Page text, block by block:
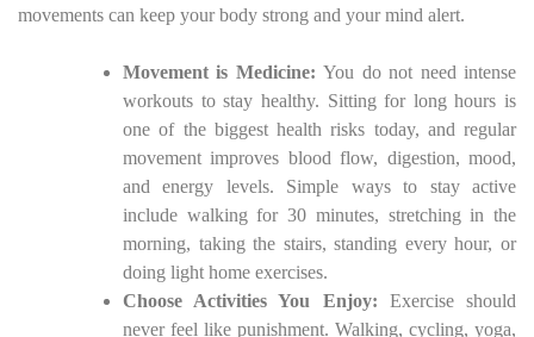
movements can keep your body strong and your mind alert.
Movement is Medicine:You do not need intense
workouts to stay healthy. Sitting for long hours is
one of the biggest health risks today, and regular
movement improves blood flow, digestion, mood,
and energy levels. Simple ways to stay active
include walking for 30 minutes, stretching in the
morning, taking the stairs, standing every hour, or
doing light home exercises.
Choose Activities You Enjoy: Exercise should
never feel like punishment. Walking, cycling, yoga,